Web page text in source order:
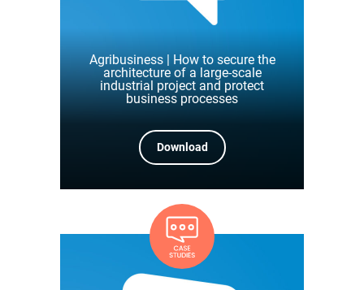
Agribusiness | How to secure the
architecture of a large-scale
industrial project and protect
business processes
Download